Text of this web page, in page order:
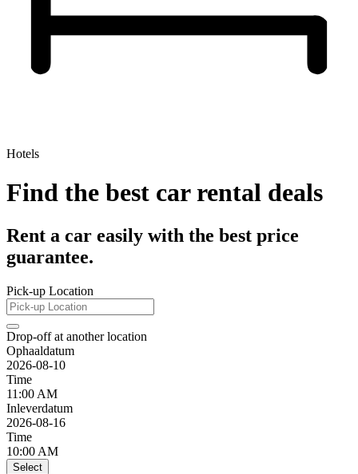
Hotels
Find the best car rental deals
Rent a car easily with the best price
guarantee.
Pick-up Location
Drop-off at another location
Ophaaldatum
2026-08-10
Time
11:00 AM
Inleverdatum
2026-08-16
Time
10:00 AM
Select